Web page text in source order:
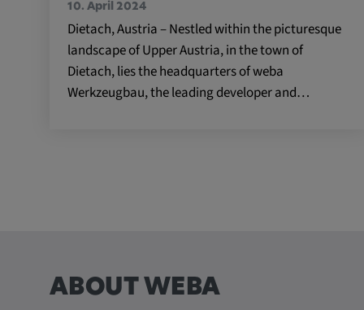
10. April 2024
Dietach, Austria – Nestled within the picturesque
landscape of Upper Austria, in the town of
Dietach, lies the headquarters of weba
Werkzeugbau, the leading developer and…
ABOUT WEBA
Youtube
Name:
VISITOR_INFO1_LIVE, YSC,
yt.innertube::nextId,
remote-cast-installed, yt-
player-lv, yt-player-bandaid-
bandwidth